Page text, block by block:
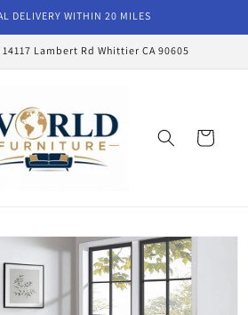
DELIVERY WITHIN 20 MILES
Lambert Rd Whittier CA 90605
Cart